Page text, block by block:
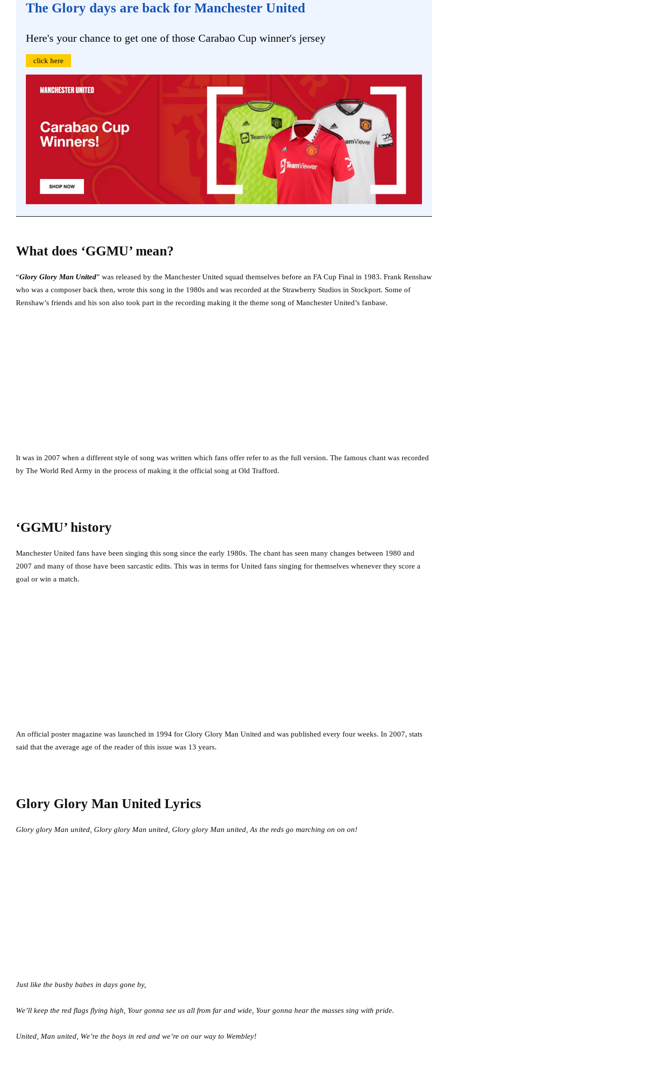
The Glory days are back for Manchester United
Here's your chance to get one of those Carabao Cup winner's jersey
click here
What does ‘GGMU’ mean?
“Glory Glory Man United” was released by the Manchester United squad themselves before an FA Cup Final in 1983. Frank Renshaw
who was a composer back then, wrote this song in the 1980s and was recorded at the Strawberry Studios in Stockport. Some of
Renshaw’s friends and his son also took part in the recording making it the theme song of Manchester United’s fanbase.
It was in 2007 when a different style of song was written which fans offer refer to as the full version. The famous chant was recorded
by The World Red Army in the process of making it the official song at Old Trafford.
‘GGMU’ history
Manchester United fans have been singing this song since the early 1980s. The chant has seen many changes between 1980 and
2007 and many of those have been sarcastic edits. This was in terms for United fans singing for themselves whenever they score a
goal or win a match.
An official poster magazine was launched in 1994 for Glory Glory Man United and was published every four weeks. In 2007, stats
said that the average age of the reader of this issue was 13 years.
Glory Glory Man United Lyrics
Glory glory Man united, Glory glory Man united, Glory glory Man united, As the reds go marching on on on!
Just like the busby babes in days gone by,
We’ll keep the red flags flying high, Your gonna see us all from far and wide, Your gonna hear the masses sing with pride.
United, Man united, We’re the boys in red and we’re on our way to Wembley!